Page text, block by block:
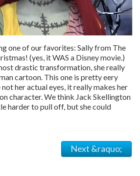
one of our favorites: Sally from The
(yes, it WAS a Disney movie.)
drastic transformation, she really
cartoon. This one is pretty eery
her actual eyes, it really makes her
character. We think Jack Skellington
harder to pull off, but she could
Next &raquo;